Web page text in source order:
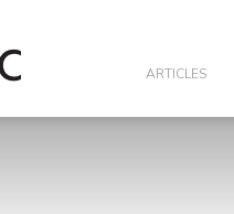
uCatholic
ARTICLES